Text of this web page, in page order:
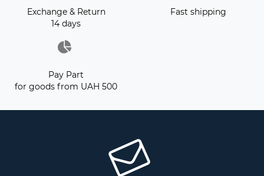
Exchange & Return
14 days
Fast shipping
Pay Part
for goods from UAH 500